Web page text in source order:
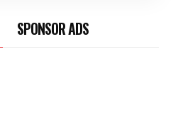
SPONSOR ADS